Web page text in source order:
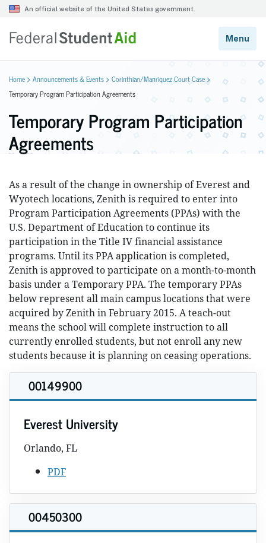
Home Announcements & Events
Corinthian/Manriquez Court Case
Temporary Program Participation Agreements
Temporary Program Participation
Agreements
As a result of the change in ownership of Everest and
Wyotech locations, Zenith is required to enter into
Program Participation Agreements (PPAs) with the
U.S. Department of Education to continue its
participation in the Title IV financial assistance
programs. Until its PPA application is completed,
Zenith is approved to participate on a month-to-month
basis under a Temporary PPA. The temporary PPAs
below represent all main campus locations that were
acquired by Zenith in February 2015. A teach-out
means the school will complete instruction to all
currently enrolled students, but not enroll any new
students because it is planning on ceasing operations.
00149900
Everest University
Orlando, FL
PDF
00450300